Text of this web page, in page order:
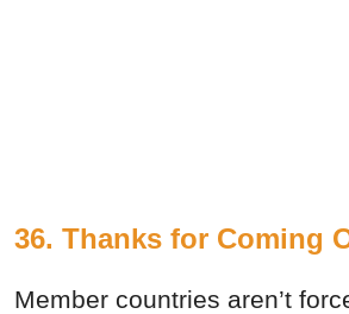
36. Thanks for Coming
Member countries aren’t